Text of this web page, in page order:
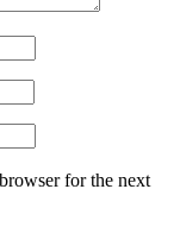
for the next